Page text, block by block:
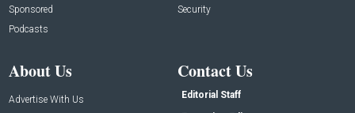
Sponsored
Podcasts
Security
About Us
Advertise With Us
Contact Us
Editorial Staff